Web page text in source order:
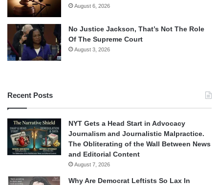
August 6, 2026
No Justice Jackson, That’s Not The Role
Of The Supreme Court
August 3, 2026
Recent Posts
NYT Gets a Head Start in Advocacy
Journalism and Journalistic Malpractice.
The Obliterating of the Wall Between News
and Editorial Content
August 7, 2026
Why Are Democrat Leftists So Lax In